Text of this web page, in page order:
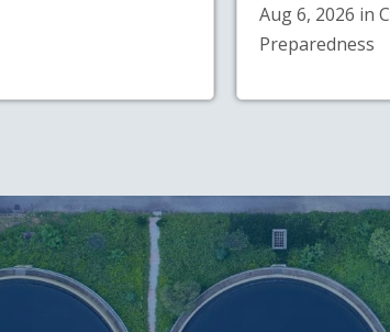
Aug 6, 2026 in
Preparedness